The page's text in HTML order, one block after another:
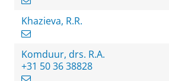
Khazieva, R.R.
Komduur, drs. R.A.
+31 50 36 38828